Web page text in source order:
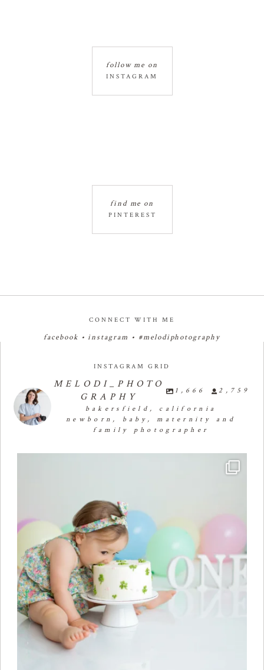
INSTAGRAM
follow me on
PINTEREST
find me on
CONNECT WITH ME
facebook •instagram • #melodiphotography
INSTAGRAM GRID
MELODI_PHOTO
GRAPHY
1,666 2,759
bakersfield, california
newborn, baby, maternity and
family photographer